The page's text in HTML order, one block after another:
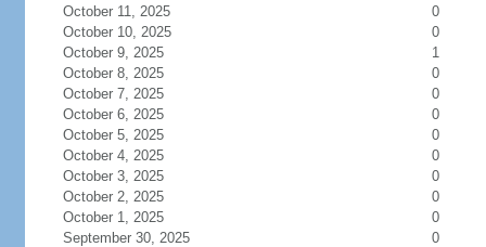
October 11, 2025
0
October 10, 2025
0
October 9, 2025
1
October 8, 2025
0
October 7, 2025
0
October 6, 2025
0
October 5, 2025
0
October 4, 2025
0
October 3, 2025
0
October 2, 2025
0
October 1, 2025
0
September 30, 2025
0